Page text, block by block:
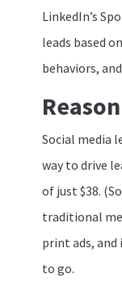
LinkedIn’s
leads based
behaviors,
Social media
way to drive
of just $38.
traditional
print ads, and
to go.